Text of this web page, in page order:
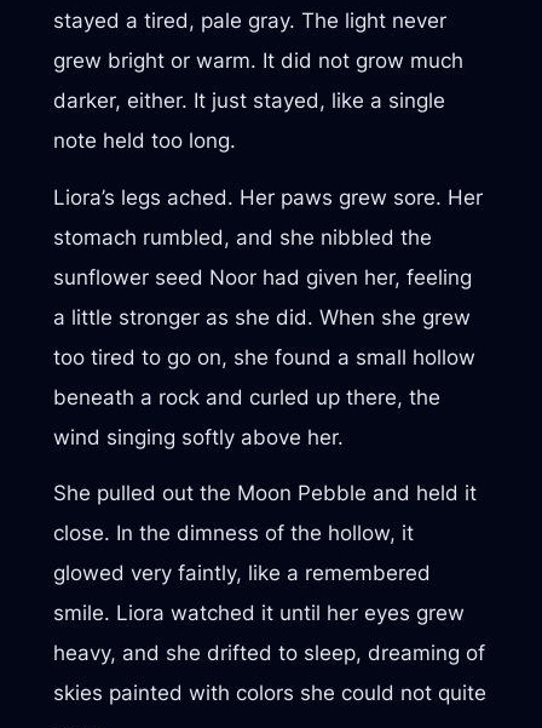
stayed a tired, pale gray. The light never
grew bright or warm. It did not grow much
darker, either. It just stayed, like a single
note held too long.
Liora’s legs ached. Her paws grew sore. Her
stomach rumbled, and she nibbled the
sunflower seed Noor had given her, feeling
a little stronger as she did. When she grew
too tired to go on, she found a small hollow
beneath a rock and curled up there, the
wind singing softly above her.
She pulled out the Moon Pebble and held it
close. In the dimness of the hollow, it
glowed very faintly, like a remembered
smile. Liora watched it until her eyes grew
heavy, and she drifted to sleep, dreaming of
skies painted with colors she could not quite